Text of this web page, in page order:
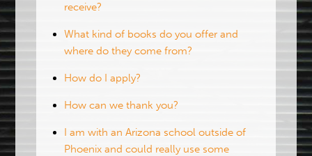
receive?
What kind of books do you offer and
where do they come from?
How do I apply?
How can we thank you?
I am with an Arizona school outside of
Phoenix and could really use some